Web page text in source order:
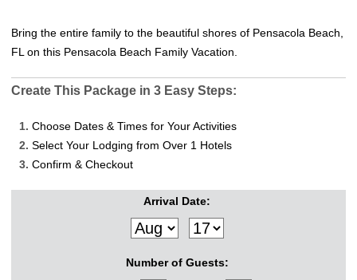
Bring the entire family to the beautiful shores of Pensacola Beach,
FL on this Pensacola Beach Family Vacation.
Create This Package in 3 Easy Steps:
1. Choose Dates & Times for Your Activities
2. Select Your Lodging from Over 1 Hotels
3. Confirm & Checkout
Arrival Date:
Number of Guests: